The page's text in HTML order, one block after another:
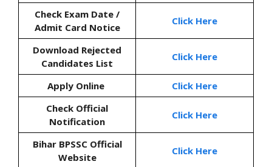
Check Exam Date /
Admit Card Notice
Click Here
Download Rejected
Candidates List
Click Here
Apply Online
Click Here
Check Official
Notification
Click Here
Bihar BPSSC Official
Website
Click Here